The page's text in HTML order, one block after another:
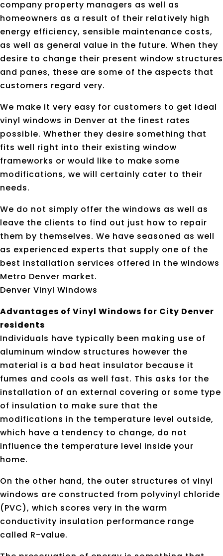
company property managers as well as
homeowners as a result of their relatively high
energy efficiency, sensible maintenance costs,
as well as general value in the future. When they
desire to change their present window structures
and panes, these are some of the aspects that
customers regard very.
We make it very easy for customers to get ideal
vinyl windows in Denver at the finest rates
possible. Whether they desire something that
fits well right into their existing window
frameworks or would like to make some
modifications, we will certainly cater to their
needs.
We do not simply offer the windows as well as
leave the clients to find out just how to repair
them by themselves. We have seasoned as well
as experienced experts that supply one of the
best installation services offered in the windows
Metro Denver market.
Denver Vinyl Windows
Advantages of Vinyl Windows for City Denver
residents
Individuals have typically been making use of
aluminum window structures however the
material is a bad heat insulator because it
fumes and cools as well fast. This asks for the
installation of an external covering or some type
of insulation to make sure that the
modifications in the temperature level outside,
which have a tendency to change, do not
influence the temperature level inside your
home.
On the other hand, the outer structures of vinyl
windows are constructed from polyvinyl chloride
(PVC), which scores very in the warm
conductivity insulation performance range
called R-value.